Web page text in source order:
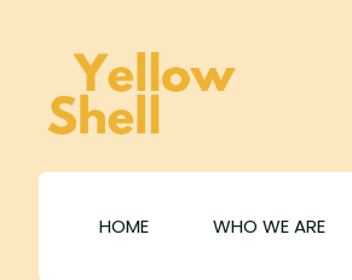
HOME WHO WE ARE